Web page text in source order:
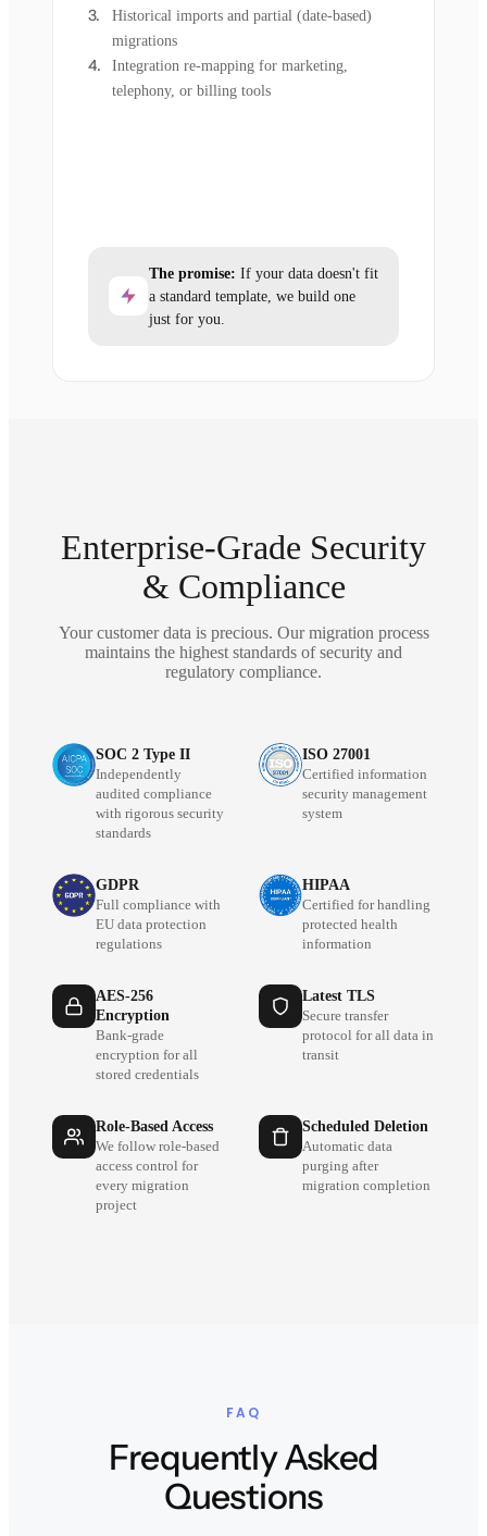
Historical imports and partial (date-based)
migrations
Integration re-mapping for marketing,
telephony, or billing tools
The promise: If your data doesn't fit
a standard template, we build one
just for you.
Enterprise-Grade Security
& Compliance
Your customer data is precious. Our migration process
maintains the highest standards of security and
regulatory compliance.
SOC 2 Type II
Independently
audited compliance
with rigorous security
standards
ISO 27001
Certified information
security management
system
GDPR
Full compliance with
EU data protection
regulations
HIPAA
Certified for handling
protected health
information
AES-256
Encryption
Bank-grade
encryption for all
stored credentials
Latest TLS
Secure transfer
protocol for all data in
transit
Role-Based Access
We follow role-based
access control for
every migration
project
Scheduled Deletion
Automatic data
purging after
migration completion
FAQ
Frequently Asked
Questions